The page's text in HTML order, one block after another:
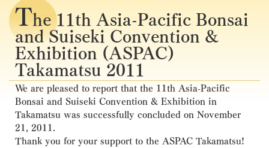
The 11th Asia-Pacific Bonsai
and Suiseki Convention &
Exhibition (ASPAC)
Takamatsu 2011
We are pleased to report that the 11th Asia-Pacific
Bonsai and Suiseki Convention & Exhibition in
Takamatsu was successfully concluded on November
21, 2011.
Thank you for your support to the ASPAC Takamatsu!